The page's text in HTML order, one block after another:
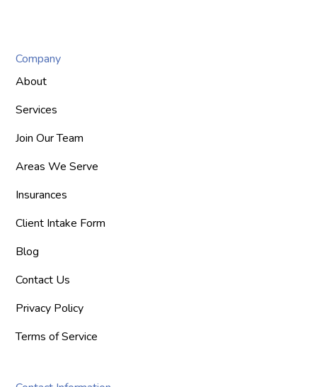
Company
About
Services
Join Our Team
Areas We Serve
Insurances
Client Intake Form
Blog
Contact Us
Privacy Policy
Terms of Service